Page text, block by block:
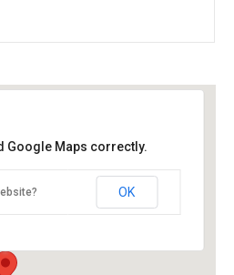
Street - Birmingham
Google Maps correctly.
OK